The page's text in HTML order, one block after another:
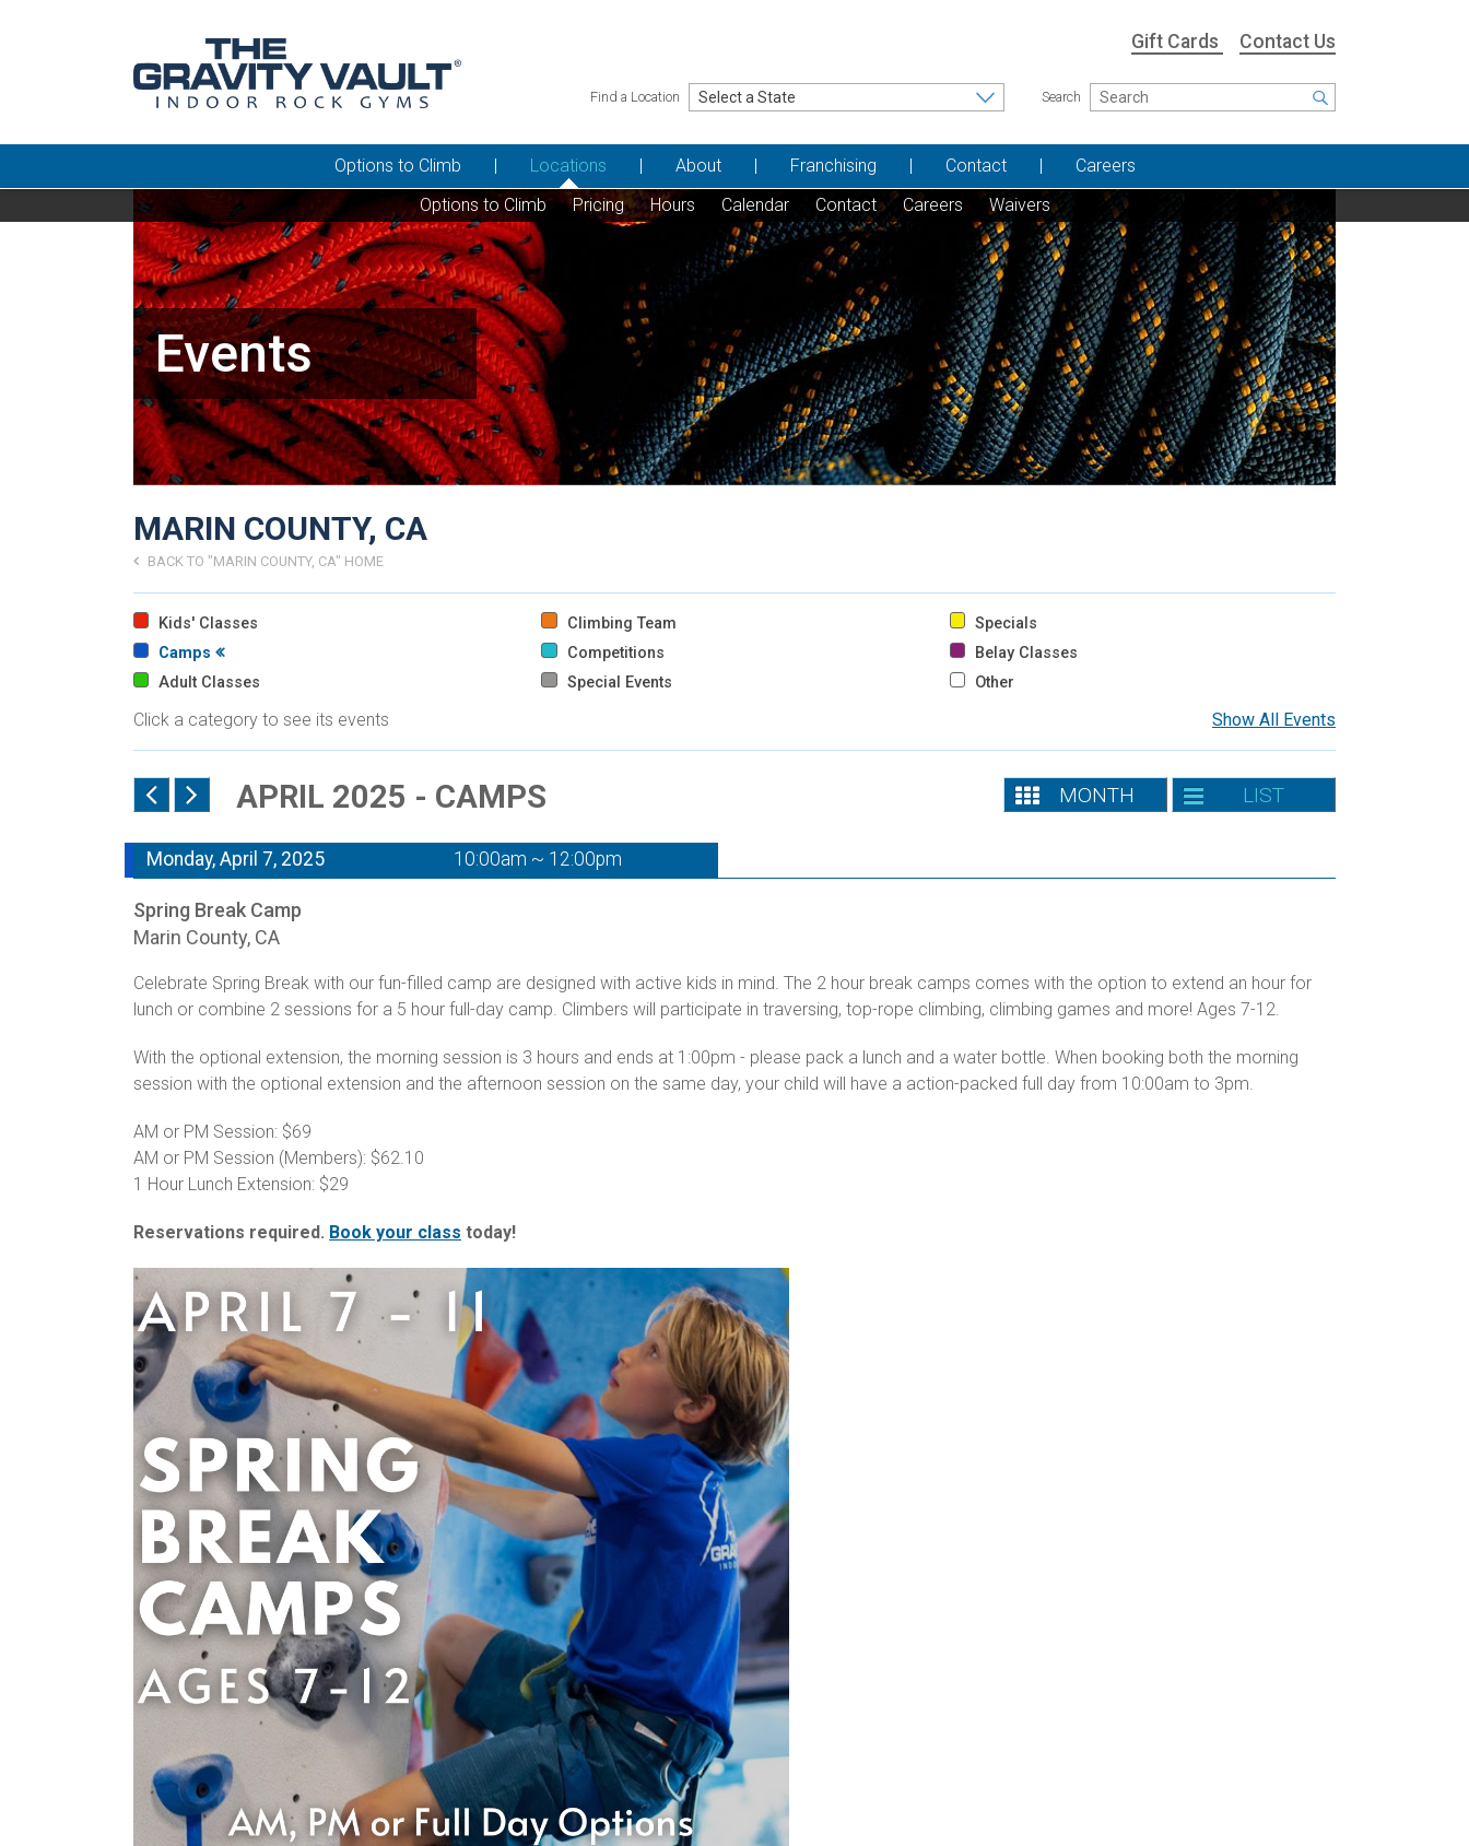
Gift Cards Contact Us
Find a Location Search
Options to Climb
Locations
Options to Climb
Pricing Hours Calendar Contact Careers Waivers
About Franchising Contact Careers
Events
MARIN COUNTY, CA
BACK TO "MARIN COUNTY, CA" HOME
Kids' Classes Climbing Team
Specials
Camps
Competitions
Belay Classes
Adult Classes
Special Events Other
Show All Events
Click a category to see its events
APRIL 2025 - CAMPS MONTH LIST
Monday, April 7, 2025 10:00am ~ 12:00pm
Spring Break Camp
Marin County, CA
Celebrate Spring Break with our fun-filled camp are designed with active kids in mind. The 2 hour break camps comes with the option to extend an hour for
lunch or combine 2 sessions for a 5 hour full-day camp. Climbers will participate in traversing, top-rope climbing, climbing games and more! Ages 7-12.
With the optional extension, the morning session is 3 hours and ends at 1:00pm - please pack a lunch and a water bottle. When booking both the morning
session with the optional extension and the afternoon session on the same day, your child will have a action-packed full day from 10:00am to 3pm.
AM or PM Session: $69
AM or PM Session (Members): $62.10
1 Hour Lunch Extension: $29
Reservations required. Book your class today!